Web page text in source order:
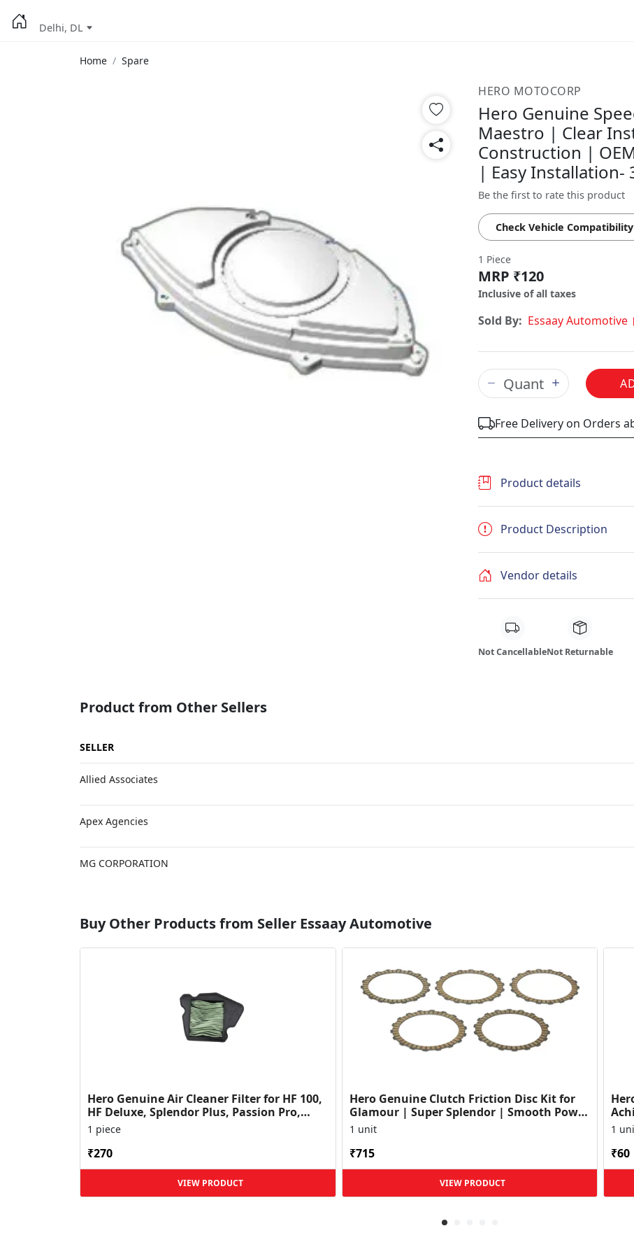
Delhi, DL
Home Spare
HERO MOTOCORP
Hero Genuine
Maestro | Clear
Construction |
| Easy Installation-
Be the first to rate this product
Check Vehicle Compatibility
1 Piece
MRP ₹120
Inclusive of all taxes
Sold By: Essaay Automotive
Free Delivery on Orders
Product details
Product Description
Vendor details
Not CancellableNot Returnable
Product from Other Sellers
SELLER
Allied Associates
Apex Agencies
MG CORPORATION
Buy Other Products from Seller Essaay Automotive
Hero Genuine Air Cleaner Filter for HF 100,
HF Deluxe, Splendor Plus, Passion Pro,
Glamour & Supe...
1 piece
₹270
VIEW PRODUCT
Hero Genuine Clutch Friction Disc Kit for
Glamour | Super Splendor | Smooth Power
Transfer | OEM ...
1 unit
₹715
VIEW PRODUCT
HF
1
₹60